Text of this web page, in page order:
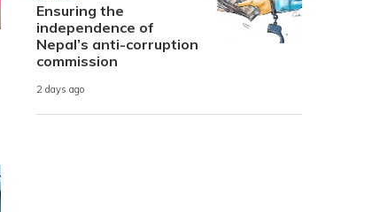
Ensuring the
independence of
Nepal’s anti-corruption
commission
2 days ago